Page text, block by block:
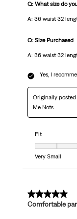
Q: What size do
A: 36 waist 32
Q: Size Purchased
A: 36 waist 32
Yes, I
Originally posted
Me Nots
Fit
Fit, 5 out of 7,
Very Small
5 out of 5 stars.
Comfortable